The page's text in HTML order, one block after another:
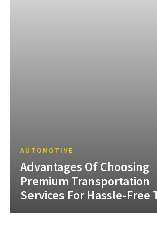
AUTOMOTIVE
Advantages Of Choosing
Premium Transportation
Services For Hassle-Free